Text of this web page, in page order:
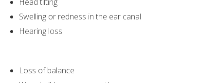
Swelling or redness in the ear canal
Hearing loss
Loss of balance